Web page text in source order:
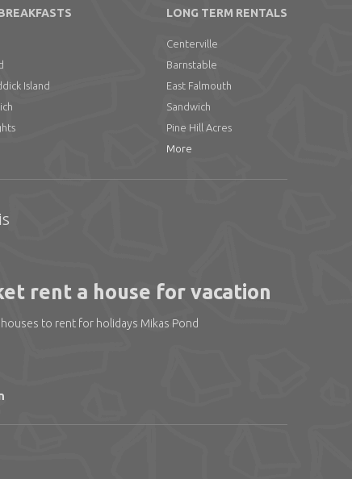
Island
LONG TERM RENTALS
Centerville
Barnstable
East Falmouth
Sandwich
Pine Hill Acres
More
rent a house for vacation
houses to rent for holidays Mikas Pond